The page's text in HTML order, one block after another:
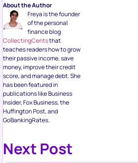
About the Author
Freya is the founder
of the personal
finance blog
CollectingCentsthat
teaches readers how to grow
their passive income, save
money, improve their credit
score, and manage debt. She
has been featured in
publications like Business
Insider, Fox Business, the
Huffington Post, and
GoBankingRates.
Next Post